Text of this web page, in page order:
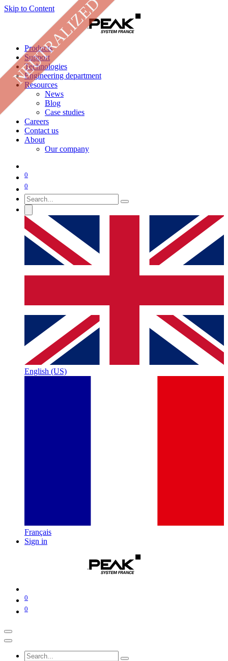
Skip to Content
Products
Support
Technologies
Engineering department
Resources
News
Blog
Case studies
Careers
Contact us
About
Our company
0
0
English (US)
Français
Sign in
0
0
NEUTRALIZED